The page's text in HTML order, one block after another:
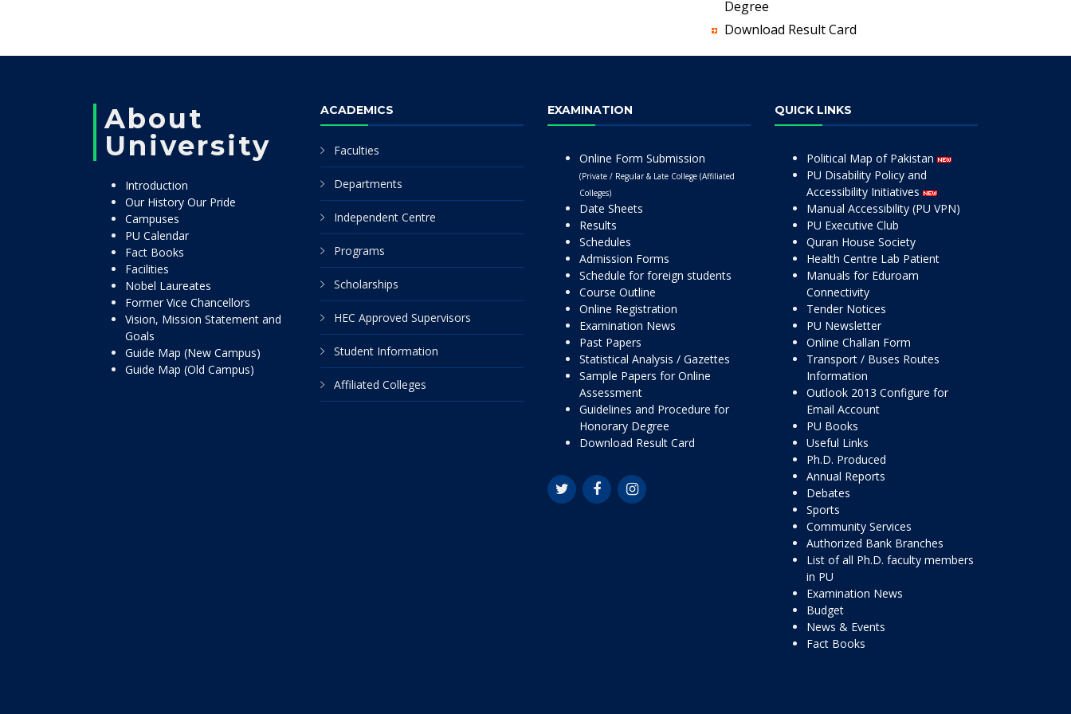
Degree
Download Result Card
About
University
Introduction
Our History Our Pride
Campuses
PU Calendar
Fact Books
Facilities
Nobel Laureates
Former Vice Chancellors
Vision, Mission Statement and
Goals
Guide Map (New Campus)
Guide Map (Old Campus)
ACADEMICS
Faculties
Departments
Independent Centre
Programs
Scholarships
HEC Approved Supervisors
Student Information
Affiliated Colleges
EXAMINATION
Online Form Submission
(Private / Regular & Late College (Affiliated
Colleges)
Date Sheets
Results
Schedules
Admission Forms
Schedule for foreign students
Course Outline
Online Registration
Examination News
Past Papers
Statistical Analysis / Gazettes
Sample Papers for Online
Assessment
Guidelines and Procedure for
Honorary Degree
Download Result Card
QUICK LINKS
Political Map of Pakistan
PU Disability Policy and
Accessibility Initiatives
Manual Accessibility (PU VPN)
PU Executive Club
Quran House Society
Health Centre Lab Patient
Manuals for Eduroam
Connectivity
Tender Notices
PU Newsletter
Online Challan Form
Transport / Buses Routes
Information
Outlook 2013 Configure for
Email Account
PU Books
Useful Links
Ph.D. Produced
Annual Reports
Debates
Sports
Community Services
Authorized Bank Branches
List of all Ph.D. faculty members
in PU
Examination News
Budget
News & Events
Fact Books